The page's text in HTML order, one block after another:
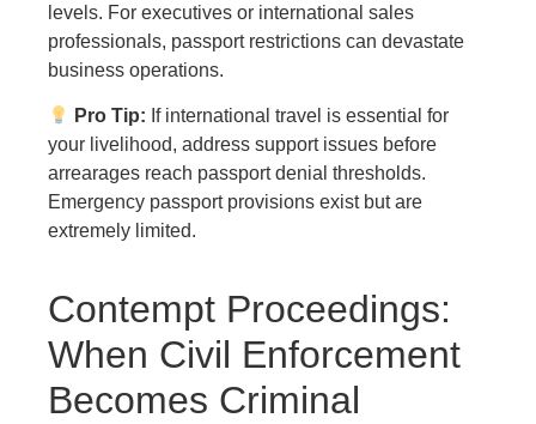
levels. For executives or international sales
professionals, passport restrictions can devastate
business operations.
Pro Tip: If international travel is essential for
your livelihood, address support issues before
arrearages reach passport denial thresholds.
Emergency passport provisions exist but are
extremely limited.
Contempt Proceedings:
When Civil Enforcement
Becomes Criminal